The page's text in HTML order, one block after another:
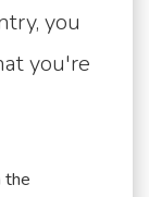
you
you're
the